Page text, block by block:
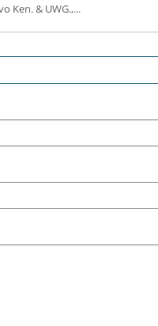
Ken. & UWG.,...